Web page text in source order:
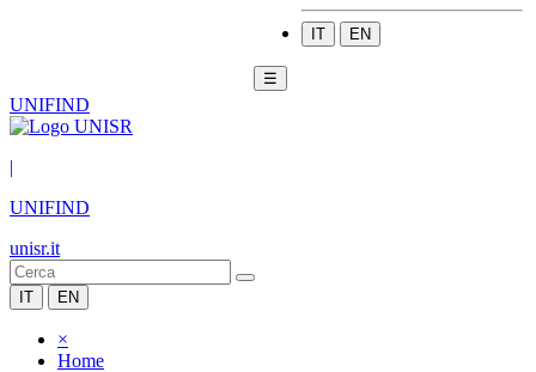
IT EN
☰
UNIFIND
|
UNIFIND
unisr.it
IT EN
×
Home